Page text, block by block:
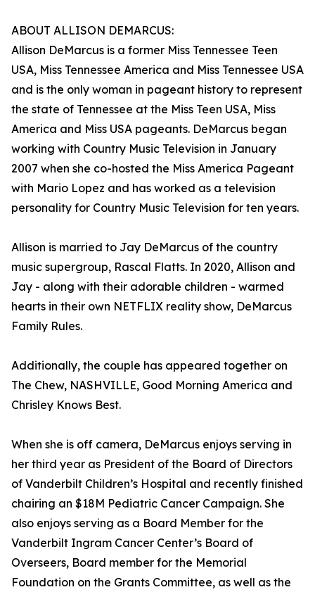
ABOUT ALLISON DEMARCUS:
Allison DeMarcus is a former Miss Tennessee Teen
USA, Miss Tennessee America and Miss Tennessee USA
and is the only woman in pageant history to represent
the state of Tennessee at the Miss Teen USA, Miss
America and Miss USA pageants. DeMarcus began
working with Country Music Television in January
2007 when she co-hosted the Miss America Pageant
with Mario Lopez and has worked as a television
personality for Country Music Television for ten years.
Allison is married to Jay DeMarcus of the country
music supergroup, Rascal Flatts. In 2020, Allison and
Jay - along with their adorable children - warmed
hearts in their own NETFLIX reality show, DeMarcus
Family Rules.
Additionally, the couple has appeared together on
The Chew, NASHVILLE, Good Morning America and
Chrisley Knows Best.
When she is off camera, DeMarcus enjoys serving in
her third year as President of the Board of Directors
of Vanderbilt Children’s Hospital and recently finished
chairing an $18M Pediatric Cancer Campaign. She
also enjoys serving as a Board Member for the
Vanderbilt Ingram Cancer Center’s Board of
Overseers, Board member for the Memorial
Foundation on the Grants Committee, as well as the